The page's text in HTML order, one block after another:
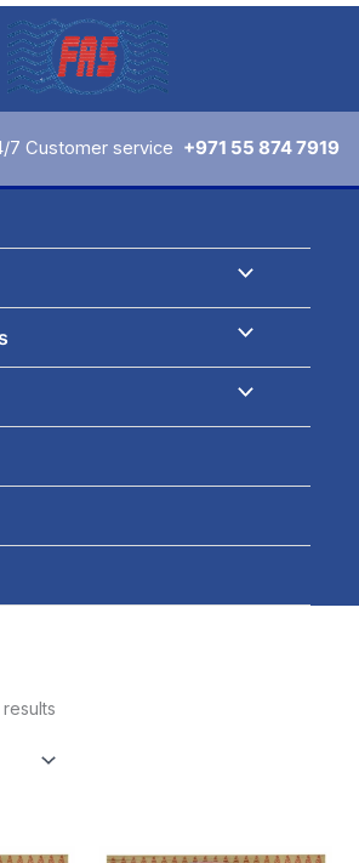
7 Customer service +971 55 874 7919
Sorted
by
latest